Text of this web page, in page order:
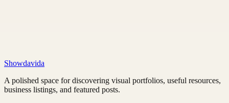
Showdavida
A polished space for discovering visual portfolios, useful resources,
business listings, and featured posts.